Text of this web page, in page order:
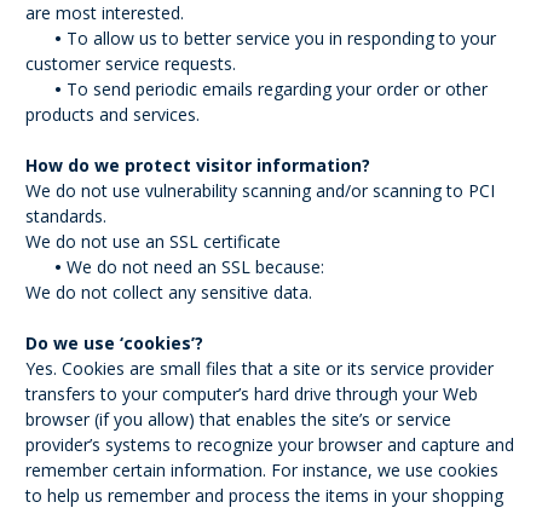
are most interested.
• To allow us to better service you in responding to your
customer service requests.
• To send periodic emails regarding your order or other
products and services.
How do we protect visitor information?
We do not use vulnerability scanning and/or scanning to PCI
standards.
We do not use an SSL certificate
• We do not need an SSL because:
We do not collect any sensitive data.
Do we use ‘cookies’?
Yes. Cookies are small files that a site or its service provider
transfers to your computer’s hard drive through your Web
browser (if you allow) that enables the site’s or service
provider’s systems to recognize your browser and capture and
remember certain information. For instance, we use cookies
to help us remember and process the items in your shopping